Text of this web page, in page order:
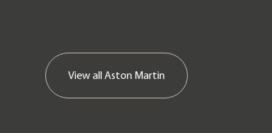
View all Aston Martin